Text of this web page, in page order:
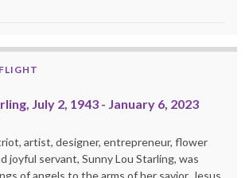
July 2, 1943 - January 6, 2023
artist, designer, entrepreneur, flower
joyful servant, Sunny Lou Starling, was